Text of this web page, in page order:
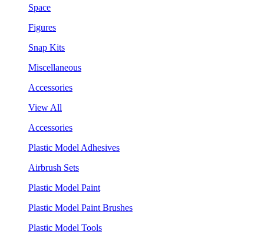
Space
Figures
Snap Kits
Miscellaneous
Accessories
View All
Accessories
Plastic Model Adhesives
Airbrush Sets
Plastic Model Paint
Plastic Model Paint Brushes
Plastic Model Tools